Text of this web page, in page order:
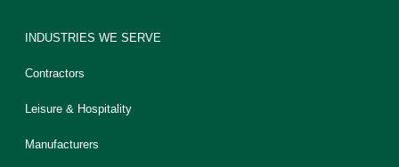
INDUSTRIES WE SERVE
Contractors
Leisure & Hospitality
Manufacturers